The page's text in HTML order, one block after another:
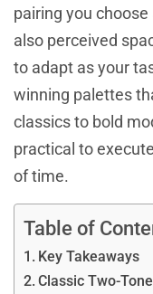
pairing you
also perceived
to adapt as your
winning palettes
classics to bold
practical to
of time.
Table of
Key Takeaways
Classic Two-